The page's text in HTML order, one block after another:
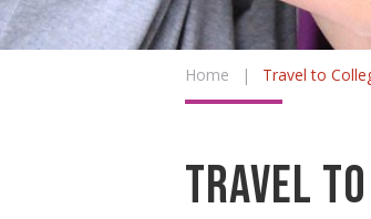
Home | Travel to
Travel to